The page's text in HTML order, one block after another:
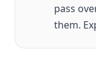
pass
them.